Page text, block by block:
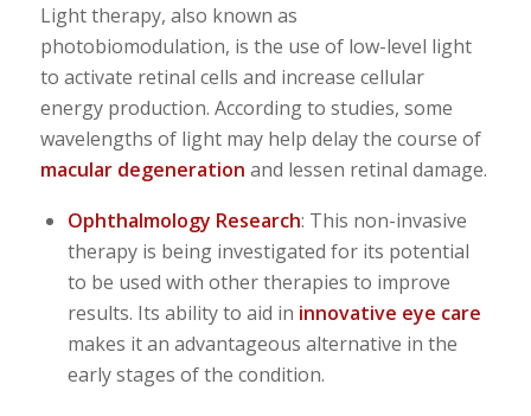
Light therapy, also known as
photobiomodulation, is the use of low-level light
to activate retinal cells and increase cellular
energy production. According to studies, some
wavelengths of light may help delay the course of
macular degeneration and lessen retinal damage.
Ophthalmology Research: This non-invasive
therapy is being investigated for its potential
to be used with other therapies to improve
results. Its ability to aid in innovative eye care
makes it an advantageous alternative in the
early stages of the condition.